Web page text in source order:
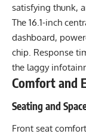
satisfying thunk,
The 16.1-inch
dashboard,
chip. Response
the laggy
Comfort and
Seating and
Front seat